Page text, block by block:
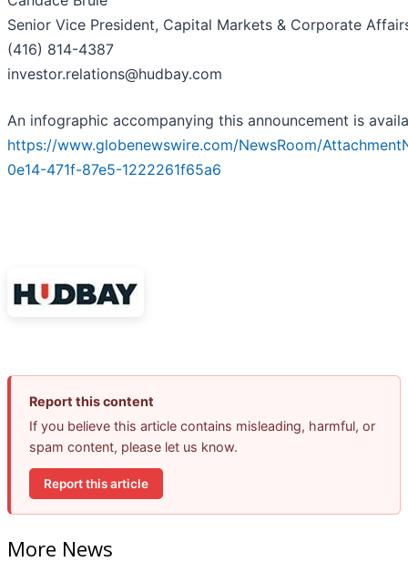
Senior Vice President, Capital Markets & Corporate
(416) 814-4387
investor.relations@hudbay.com
An infographic accompanying this announcement is
https://www.globenewswire.com/NewsRoom/
0e14-471f-87e5-1222261f65a6
Report this content
If you believe this article contains misleading, harmful, or
spam content, please let us know.
Report this article
More News